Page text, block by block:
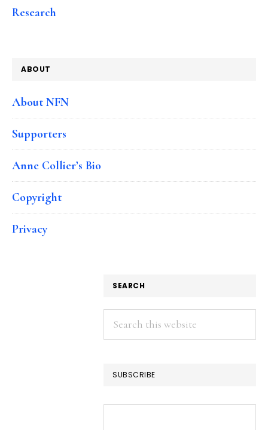
Research
ABOUT
About NFN
Supporters
Anne Collier’s Bio
Copyright
Privacy
SEARCH
Search
this
SUBSCRIBE